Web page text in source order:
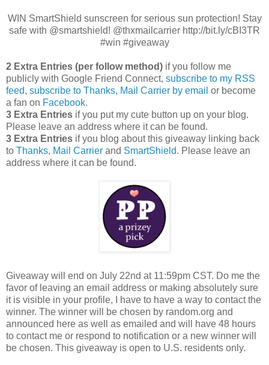
WIN SmartShield sunscreen for serious sun protection! Stay
safe with @smartshield! @thxmailcarrier http://bit.ly/cBI3TR
#win #giveaway
2 Extra Entries (per follow method) if you follow me
publicly with Google Friend Connect, subscribe to my RSS
feed, subscribe to Thanks, Mail Carrier by email or become
a fan on Facebook.
3 Extra Entries if you put my cute button up on your blog.
Please leave an address where it can be found.
3 Extra Entries if you blog about this giveaway linking back
to Thanks, Mail Carrier and SmartShield. Please leave an
address where it can be found.
Giveaway will end on July 22nd at 11:59pm CST. Do me the
favor of leaving an email address or making absolutely sure
it is visible in your profile, I have to have a way to contact the
winner. The winner will be chosen by random.org and
announced here as well as emailed and will have 48 hours
to contact me or respond to notification or a new winner will
be chosen. This giveaway is open to U.S. residents only.